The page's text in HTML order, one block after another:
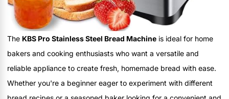
The KBS Pro Stainless Steel Bread Machine is ideal for home
bakers and cooking enthusiasts who want a versatile and
reliable appliance to create fresh, homemade bread with ease.
Whether you're a beginner eager to experiment with different